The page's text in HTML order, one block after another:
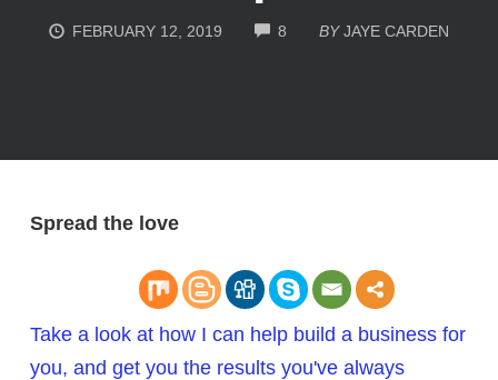
FEBRUARY 12, 2019 8COMMENTS
BY JAYE CARDEN
Spread the love
Take a look at how I can help build a business for
you, and get you the results you've always